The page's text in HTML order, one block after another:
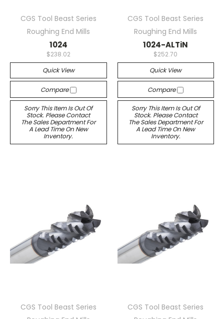
CGS Tool Beast Series
Roughing End Mills
1024
$238.02
Quick View
Compare
Sorry This Item Is Out Of
Stock. Please Contact
The Sales Department For
A Lead Time On New
Inventory.
CGS Tool Beast Series
Roughing End Mills
1024-ALTiN
$252.70
Quick View
Compare
Sorry This Item Is Out Of
Stock. Please Contact
The Sales Department For
A Lead Time On New
Inventory.
CGS Tool Beast Series
CGS Tool Beast Series